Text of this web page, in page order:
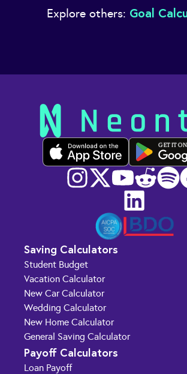
Explore others: Goal
GET IT ON
Saving Calculators
Student Budget
Vacation Calculator
New Car Calculator
Wedding Calculator
New Home Calculator
General Saving Calculator
Payoff Calculators
Loan Payoff